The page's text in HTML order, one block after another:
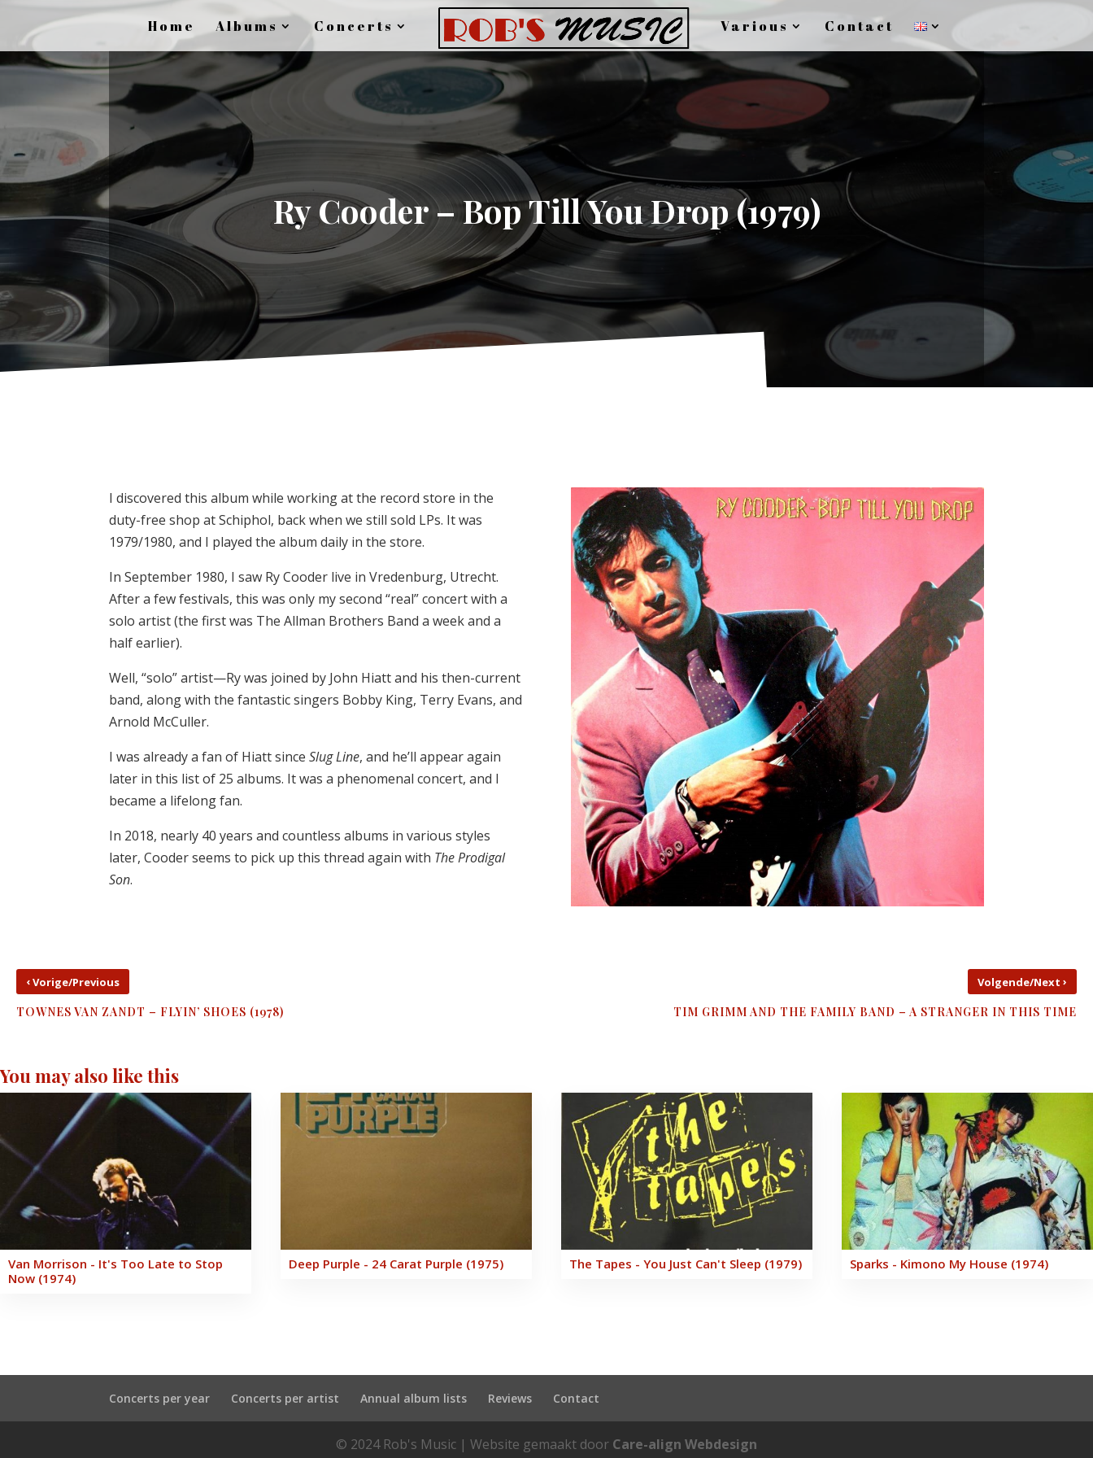
Home Albums Concerts Various Contact
Ry Cooder – Bop Till You Drop (1979)
I discovered this album while working at the record store in the
duty-free shop at Schiphol, back when we still sold LPs. It was
1979/1980, and I played the album daily in the store.
In September 1980, I saw Ry Cooder live in Vredenburg, Utrecht.
After a few festivals, this was only my second “real” concert with a
solo artist (the first was The Allman Brothers Band a week and a
half earlier).
Well, “solo” artist—Ry was joined by John Hiatt and his then-current
band, along with the fantastic singers Bobby King, Terry Evans, and
Arnold McCuller.
I was already a fan of Hiatt sinceSlug Line, and he’ll appear again
later in this list of 25 albums. It was a phenomenal concert, and I
became a lifelong fan.
In 2018, nearly 40 years and countless albums in various styles
later, Cooder seems to pick up this thread again with The Prodigal
Son.
‹Vorige/Previous
TOWNES VAN ZANDT – FLYIN’ SHOES (1978)
Volgende/Next ›
TIM GRIMM AND THE FAMILY BAND – A STRANGER IN THIS TIME
You may also like this
Van Morrison - It's Too Late to Stop
Now (1974)
Deep Purple - 24 Carat Purple (1975) The Tapes - You Just Can't Sleep (1979) Sparks - Kimono My House (1974)
Concerts per year Concerts per artist Annual album lists Reviews Contact
© 2024 Rob's Music | Website gemaakt door Care-align Webdesign